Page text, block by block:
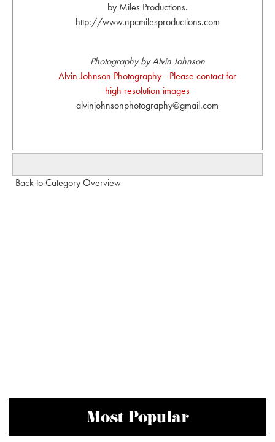
by Miles Productions.
http://www.npcmilesproductions.com
Photography by Alvin Johnson
Alvin Johnson Photography - Please contact for
high resolution images
alvinjohnsonphotography@gmail.com
Back to Category Overview
Most Popular